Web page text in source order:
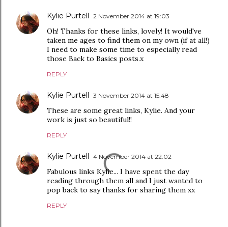
Kylie Purtell 2 November 2014 at 19:03
Oh! Thanks for these links, lovely! It would've
taken me ages to find them on my own (if at all!)
I need to make some time to especially read
those Back to Basics posts.x
REPLY
Kylie Purtell 3 November 2014 at 15:48
These are some great links, Kylie. And your
work is just so beautiful!!
REPLY
Kylie Purtell 4 November 2014 at 22:02
Fabulous links Kylie... I have spent the day
reading through them all and I just wanted to
pop back to say thanks for sharing them xx
REPLY